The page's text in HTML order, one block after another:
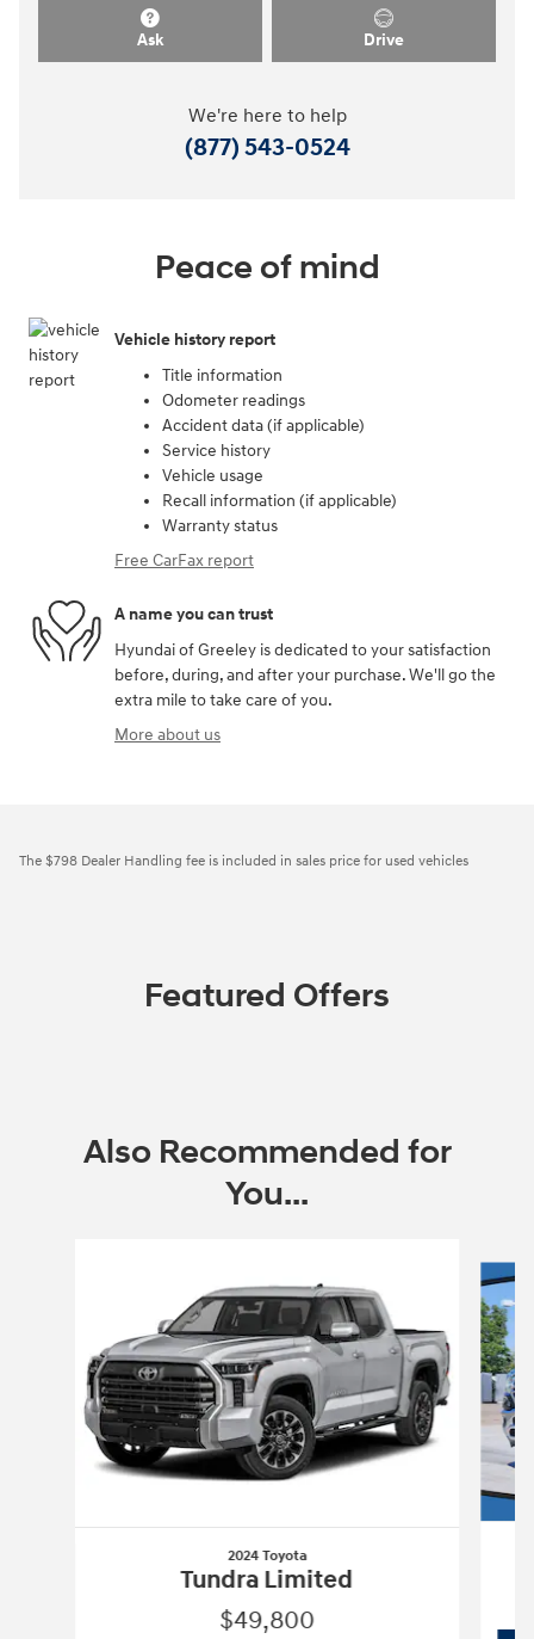
Ask Drive
We're here to help
(877) 543-0524
Peace of mind
Vehicle history report
Title information
Odometer readings
Accident data (if applicable)
Service history
Vehicle usage
Recall information (if applicable)
Warranty status
Free CarFax report
A name you can trust
Hyundai of Greeley is dedicated to your satisfaction
before, during, and after your purchase. We'll go the
extra mile to take care of you.
More about us
The $798 Dealer Handling fee is included in sales price for used vehicles
Featured Offers
Also Recommended for
You...
2024 Toyota
Tundra Limited
$49,800